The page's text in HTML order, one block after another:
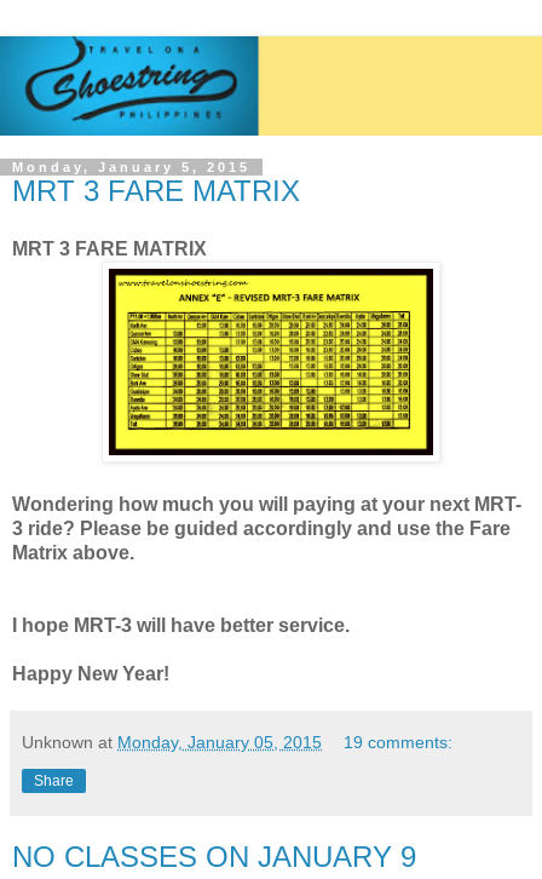
Monday, January 5, 2015
MRT 3 FARE MATRIX
MRT 3 FARE MATRIX
Wondering how much you will paying at your next MRT-
3 ride? Please be guided accordingly and use the Fare
Matrix above.
I hope MRT-3 will have better service.
Happy New Year!
Unknown at Monday, January 05, 2015 19 comments:
Share
NO CLASSES ON JANUARY 9